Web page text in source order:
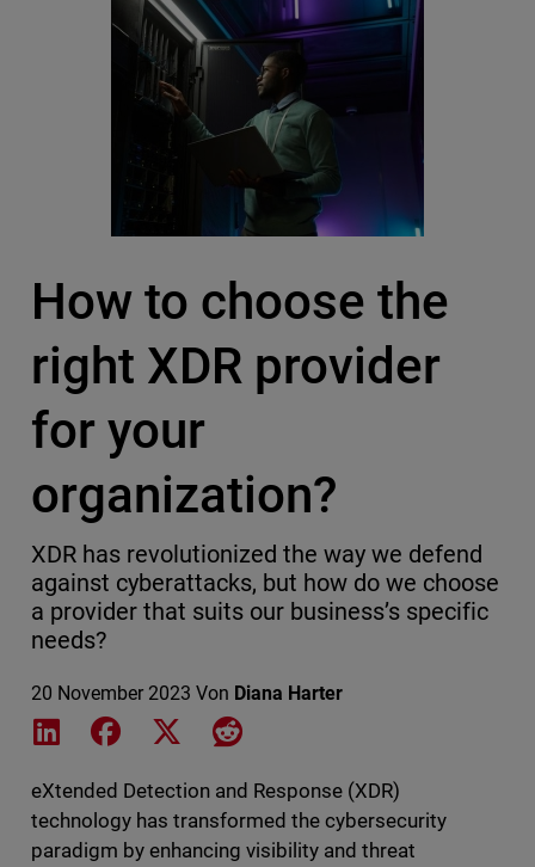
How to choose the
right XDR provider
for your
organization?
XDR has revolutionized the way we defend
against cyberattacks, but how do we choose
a provider that suits our business’s specific
needs?
20 November 2023 Von Diana Harter
Share on LinkedIn
Share on Facebook
Share on XShare on Reddit
eXtended Detection and Response (XDR)
technology has transformed the cybersecurity
paradigm by enhancing visibility and threat